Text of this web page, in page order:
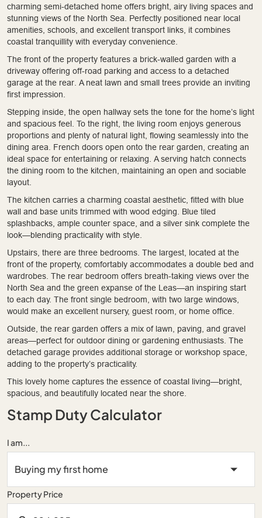
charming semi-detached home offers bright, airy living spaces and
stunning views of the North Sea. Perfectly positioned near local
amenities, schools, and excellent transport links, it combines
coastal tranquillity with everyday convenience.
The front of the property features a brick-walled garden with a
driveway offering off-road parking and access to a detached
garage at the rear. A neat lawn and small trees provide an inviting
first impression.
Stepping inside, the open hallway sets the tone for the home’s light
and spacious feel. To the right, the living room enjoys generous
proportions and plenty of natural light, flowing seamlessly into the
dining area. French doors open onto the rear garden, creating an
ideal space for entertaining or relaxing. A serving hatch connects
the dining room to the kitchen, maintaining an open and sociable
layout.
The kitchen carries a charming coastal aesthetic, fitted with blue
wall and base units trimmed with wood edging. Blue tiled
splashbacks, ample counter space, and a silver sink complete the
look—blending practicality with style.
Upstairs, there are three bedrooms. The largest, located at the
front of the property, comfortably accommodates a double bed and
wardrobes. The rear bedroom offers breath-taking views over the
North Sea and the green expanse of the Leas—an inspiring start
to each day. The front single bedroom, with two large windows,
would make an excellent nursery, guest room, or home office.
Outside, the rear garden offers a mix of lawn, paving, and gravel
areas—perfect for outdoor dining or gardening enthusiasts. The
detached garage provides additional storage or workshop space,
adding to the property’s practicality.
This lovely home captures the essence of coastal living—bright,
spacious, and beautifully located near the shore.
Stamp Duty Calculator
I am...
Property Price